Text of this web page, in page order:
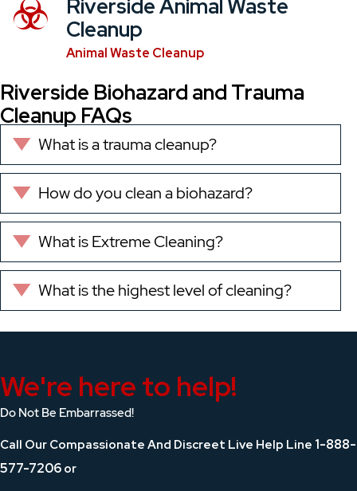
Riverside Animal Waste
Cleanup
Animal Waste Cleanup
Riverside Biohazard and Trauma
Cleanup FAQs
Expand
What is a trauma cleanup?
Expand
How do you clean a biohazard?
Expand
What is Extreme Cleaning?
Expand
What is the highest level of cleaning?
We're here to help!
Do Not Be Embarrassed!
Call Our Compassionate And Discreet Live Help Line 1-888-
577-7206 or